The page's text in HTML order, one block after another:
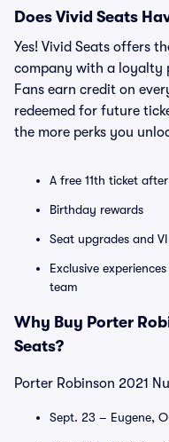
Does Vivid Seats
Yes! Vivid Seats offers
company with a loyalty
Fans earn credit on
redeemed for future
the more perks you
A free 11th ticket
Birthday rewards
Seat upgrades and
Exclusive
team
Why Buy Porter
Seats?
Porter Robinson 2021
Sept. 23 – Eugene,